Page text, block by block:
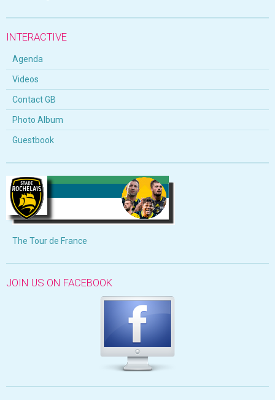
INTERACTIVE
Agenda
Videos
Contact GB
Photo Album
Guestbook
The Tour de France
JOIN US ON FACEBOOK